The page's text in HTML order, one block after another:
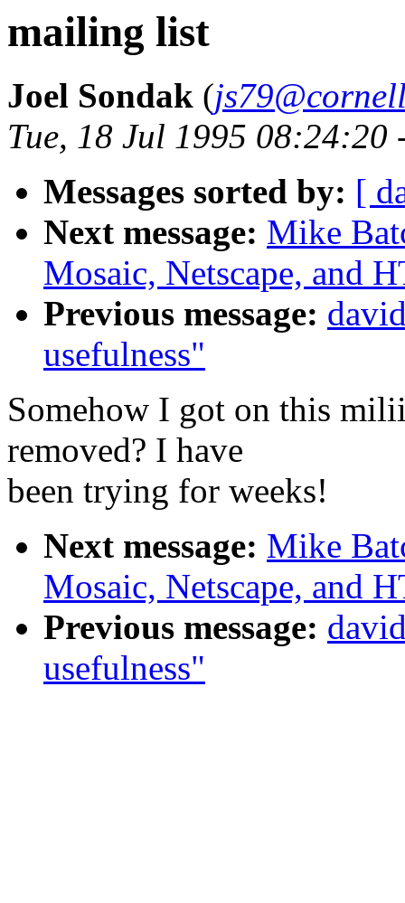
mailing list
Joel Sondak (
Tue, 18 Jul 1995 08:24:20
Messages sorted by: [
Next message: Mike
Mosaic, Netscape, and
Previous message:
usefulness"
Somehow I got on this
removed? I have
been trying for weeks!
Next message: Mike
Mosaic, Netscape, and
Previous message:
usefulness"